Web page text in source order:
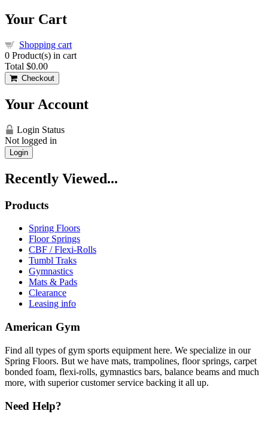
Your Cart
Shopping cart
0 Product(s) in cart
Total $0.00
Checkout
Your Account
Login Status
Not logged in
Login
Recently Viewed...
Products
Spring Floors
Floor Springs
CBF / Flexi-Rolls
Tumbl Traks
Gymnastics
Mats & Pads
Clearance
Leasing info
American Gym
Find all types of gym sports equipment here. We specialize in our
Spring Floors. But we have mats, trampolines, floor springs, carpet
bonded foam, flexi-rolls, gymnastics bars, balance beams and much
more, with superior customer service backing it all up.
Need Help?